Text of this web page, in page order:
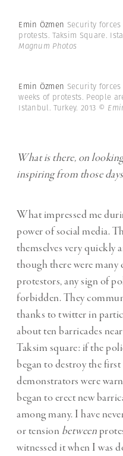
Emin Özmen Security
protests. Taksim Square.
Magnum Photos
Emin Özmen Security
weeks of protests. People
Istanbul. Turkey. 2013 ©
What is there, on
inspiring from those
What impressed me
power of social media.
themselves very quickly
though there were
protestors, any sign of
forbidden. They
thanks to twitter in
about ten barricades
Taksim square: if the
began to destroy the
demonstrators were
began to erect new
among many. I have
or tension between
witnessed it when I was